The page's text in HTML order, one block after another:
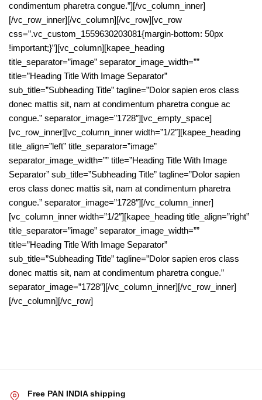
condimentum pharetra congue.”][/vc_column_inner]
[/vc_row_inner][/vc_column][/vc_row][vc_row
css=”.vc_custom_1559630203081{margin-bottom: 50px
!important;}”][vc_column][kapee_heading
title_separator=”image” separator_image_width=””
title=”Heading Title With Image Separator”
sub_title=”Subheading Title” tagline=”Dolor sapien eros class
donec mattis sit, nam at condimentum pharetra congue ac
congue.” separator_image=”1728″][vc_empty_space]
[vc_row_inner][vc_column_inner width=”1/2″][kapee_heading
title_align=”left” title_separator=”image”
separator_image_width=”” title=”Heading Title With Image
Separator” sub_title=”Subheading Title” tagline=”Dolor sapien
eros class donec mattis sit, nam at condimentum pharetra
congue.” separator_image=”1728″][/vc_column_inner]
[vc_column_inner width=”1/2″][kapee_heading title_align=”right”
title_separator=”image” separator_image_width=””
title=”Heading Title With Image Separator”
sub_title=”Subheading Title” tagline=”Dolor sapien eros class
donec mattis sit, nam at condimentum pharetra congue.”
separator_image=”1728″][/vc_column_inner][/vc_row_inner]
[/vc_column][/vc_row]
Free PAN INDIA shipping